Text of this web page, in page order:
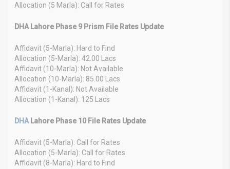
Allocation (5 Marla): Call for Rates
DHA Lahore Phase 9 Prism File Rates Update
Affidavit (5-Marla): Hard to Find
Allocation (5-Marla): 42.00 Lacs
Affidavit (10-Marla): Not Available
Allocation (10-Marla): 85.00 Lacs
Affidavit (1-Kanal): Not Available
Allocation (1-Kanal): 125 Lacs
DHA Lahore Phase 10 File Rates Update
Affidavit (5-Marla): Call for Rates
Allocation (5-Marla): Call for Rates
Affidavit (8-Marla): Hard to Find